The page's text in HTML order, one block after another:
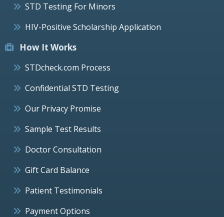
STD Testing For Minors
HIV-Positive Scholarship Application
How It Works
STDcheck.com Process
Confidential STD Testing
Our Privacy Promise
Sample Test Results
Doctor Consultation
Gift Card Balance
Patient Testimonials
Payment Options